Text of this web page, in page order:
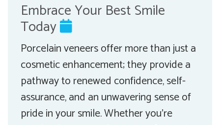
Embrace Your Best Smile
Today
Porcelain veneers offer more than just a
cosmetic enhancement; they provide a
pathway to renewed confidence, self-
assurance, and an unwavering sense of
pride in your smile. Whether you’re